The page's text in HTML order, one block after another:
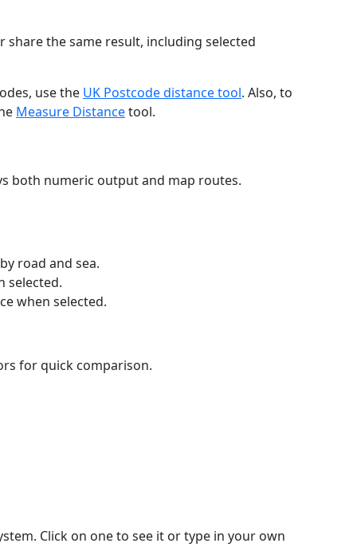
the same result, including selected
use the UK Postcode distance tool. Also, to
Measure Distancetool.
both numeric output and map routes.
road and sea.
selected.
when selected.
for quick comparison.
Click on one to see it or type in your own